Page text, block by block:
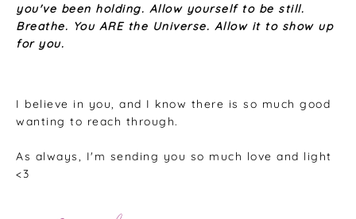
you've been holding. Allow yourself to be still.
Breathe. You ARE the Universe. Allow it to show up
for you.
I believe in you, and I know there is so much good
wanting to reach through.
As always, I'm sending you so much love and light
<3